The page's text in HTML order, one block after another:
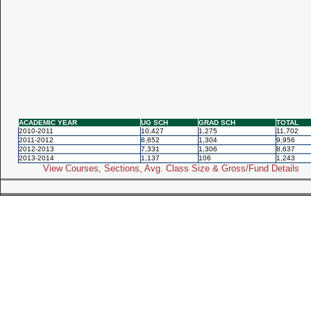
ACADEMIC YEAR UG SCH GRAD SCH
TOTAL
2010-2011
10,427 1,275
11,702
2011-2012
8,652 1,304
9,956
2012-2013
7,331 1,306
8,637
2013-2014
1,137 106 1,243
View Courses, Sections, Avg. Class Size & Gross/Fund Details